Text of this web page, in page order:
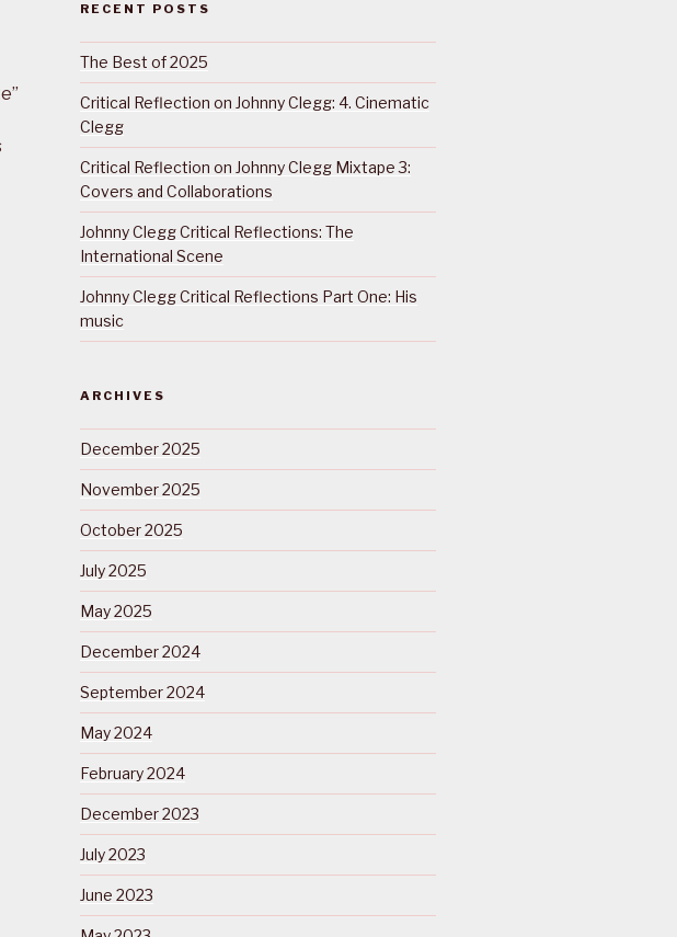
RECENT POSTS
The Best of 2025
Critical Reflection on Johnny Clegg: 4. Cinematic
Clegg
Critical Reflection on Johnny Clegg Mixtape 3:
Covers and Collaborations
Johnny Clegg Critical Reflections: The
International Scene
Johnny Clegg Critical Reflections Part One: His
music
ARCHIVES
December 2025
November 2025
October 2025
July 2025
May 2025
December 2024
September 2024
May 2024
February 2024
December 2023
July 2023
June 2023